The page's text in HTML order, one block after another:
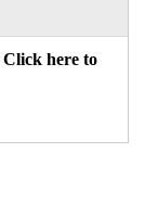
Click here to